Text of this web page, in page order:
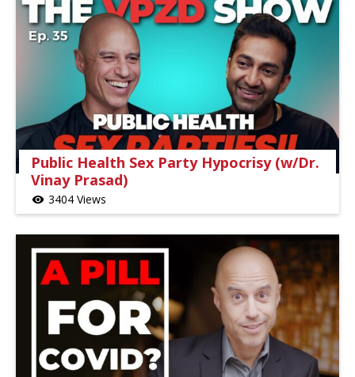
Public Health Sex Party Hypocrisy (w/Dr.
Vinay Prasad)
visibility 3404 Views